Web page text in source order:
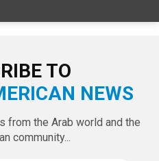
TO
NEWS
from the Arab world and the
community...